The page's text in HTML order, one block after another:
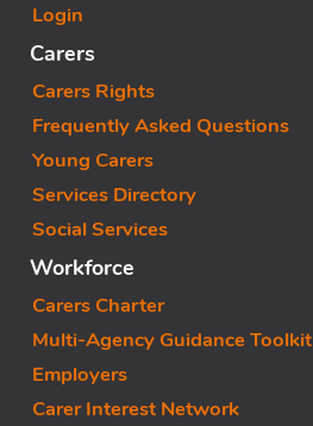
Login
Carers
Carers Rights
Frequently Asked Questions
Young Carers
Services Directory
Social Services
Workforce
Carers Charter
Multi-Agency Guidance Toolkit
Employers
Carer Interest Network